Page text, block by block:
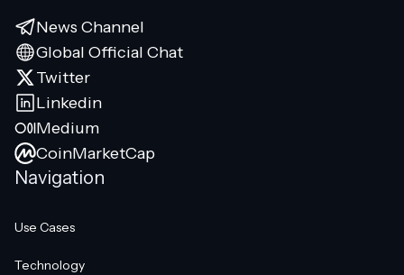
News Channel
Global Official Chat
Twitter
Linkedin
Medium
CoinMarketCap
Navigation
Use Cases
Technology